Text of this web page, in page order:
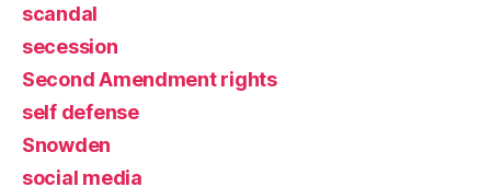
scandal
secession
Second Amendment rights
self defense
Snowden
social media